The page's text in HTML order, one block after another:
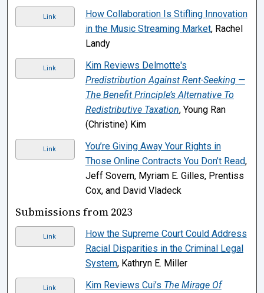
Link
How Collaboration Is Stifling Innovation
in the Music Streaming Market, Rachel
Landy
Link
Kim Reviews Delmotte's
Predistribution Against Rent-Seeking —
The Benefit Principle’s Alternative To
Redistributive Taxation, Young Ran
(Christine) Kim
Link
You’re Giving Away Your Rights in
Those Online Contracts You Don’t Read,
Jeff Sovern, Myriam E. Gilles, Prentiss
Cox, and David Vladeck
Submissions from 2023
Link
How the Supreme Court Could Address
Racial Disparities in the Criminal Legal
System, Kathryn E. Miller
Link Kim Reviews Cui’s The Mirage Of